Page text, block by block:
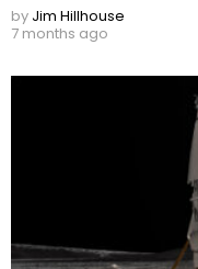
by Jim Hillhouse
7 months ago